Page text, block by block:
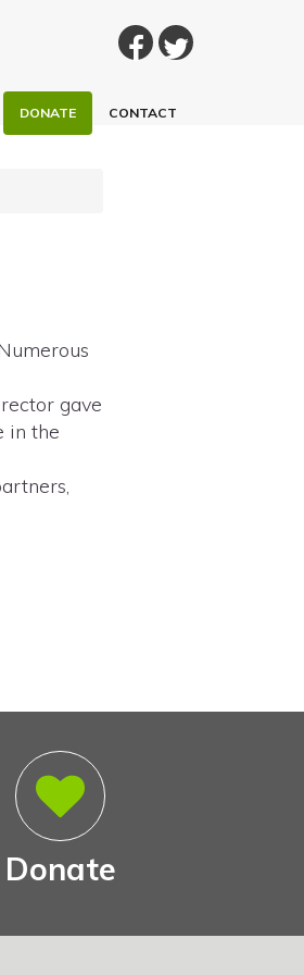
DONATE CONTACT
gave
in the
Donate